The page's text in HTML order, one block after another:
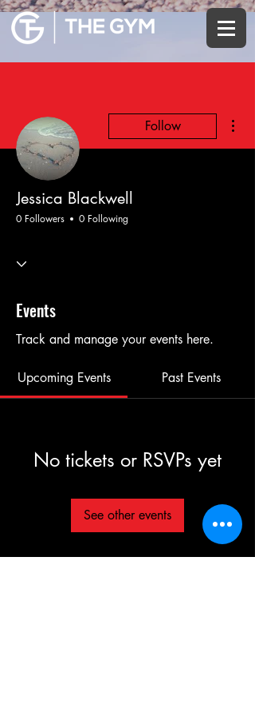
Follow
Jessica Blackwell
0 Followers 0 Following
Events
Track and manage your events here.
Upcoming Events Past Events
No tickets or RSVPs yet
See other events